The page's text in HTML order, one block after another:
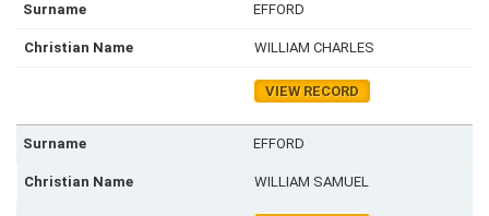
EFFORD
WILLIAM CHARLES
VIEW RECORD
EFFORD
WILLIAM SAMUEL